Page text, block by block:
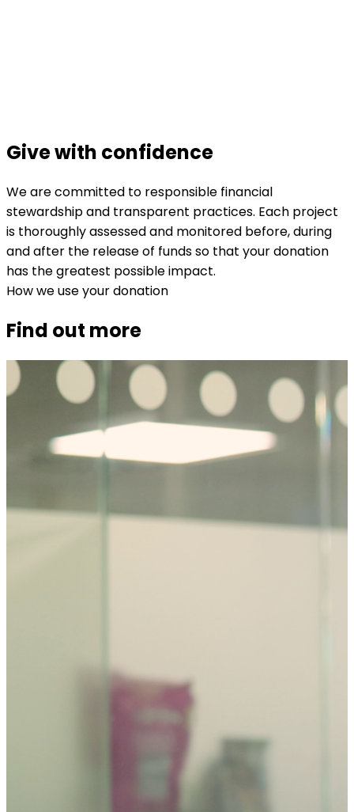
Give with confidence
We are committed to responsible financial
stewardship and transparent practices. Each project
is thoroughly assessed and monitored before, during
and after the release of funds so that your donation
has the greatest possible impact.
How we use your donation
Find out more